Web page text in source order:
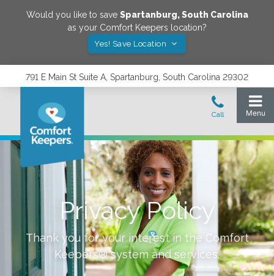
Would you like to save Spartanburg,South Carolina
as your Comfort Keepers location?
Yes! Save Location
791 E Main St Suite A, Spartanburg, South Carolina 29302
Privacy Policy
Thank you for your interest in the Comfort
Keepers® system and services.